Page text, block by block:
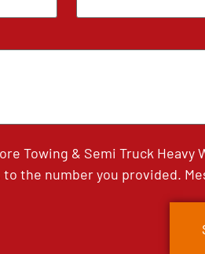
Towing & Semi Truck
the number you provided.